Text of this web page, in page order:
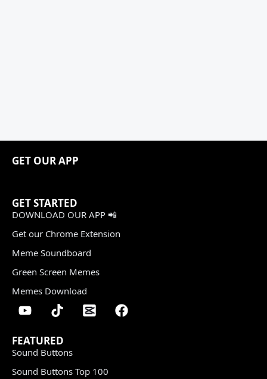
GET OUR APP
GET STARTED
DOWNLOAD OUR APP 📲
Get our Chrome Extension
Meme Soundboard
Green Screen Memes
Memes Download
FEATURED
Sound Buttons
Sound Buttons Top 100